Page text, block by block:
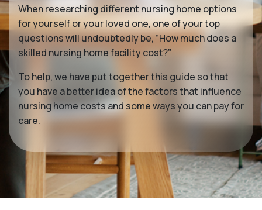
When researching different nursing home options
for yourself or your loved one, one of your top
questions will undoubtedly be, “How much does a
skilled nursing home facility cost?”
To help, we have put together this guide so that
you have a better idea of the factors that influence
nursing home costs and some ways you can pay for
care.